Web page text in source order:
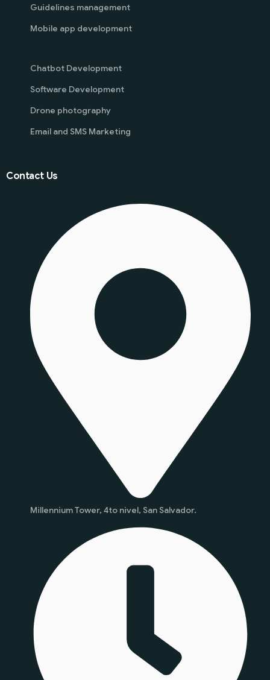
Guidelines management
Mobile app development
Chatbot Development
Software Development
Drone photography
Email and SMS Marketing
Contact Us
Millennium Tower, 4to nivel, San Salvador.